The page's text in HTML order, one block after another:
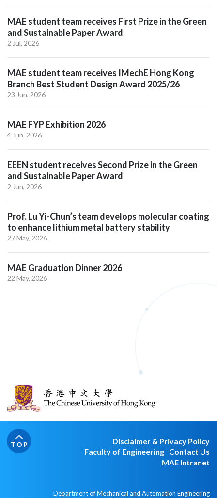
MAE student team receives First Prize in the Green
and Sustainable Paper Award
2 Jul, 2026
MAE student team receives IMechE Hong Kong
Branch Best Student Design Award 2025/26
23 Jun, 2026
MAE FYP Exhibition 2026
4 Jun, 2026
EEEN student receives Second Prize in the Green
and Sustainable Paper Award
2 Jun, 2026
Prof. Lu Yi-Chun’s team develops molecular coating
to enhance lithium metal battery stability
27 May, 2026
MAE Graduation Dinner 2026
22 May, 2026
TOP
Disclaimer & Privacy Policy
Faculty of Engineering Contact Us
MAE Intranet
Department of Mechanical and Automation Engineering